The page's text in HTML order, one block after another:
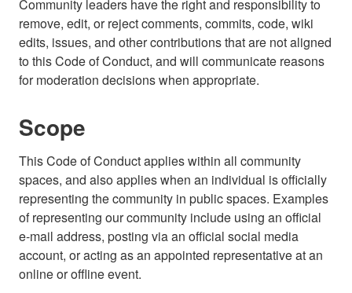
Community leaders have the right and responsibility to
remove, edit, or reject comments, commits, code, wiki
edits, issues, and other contributions that are not aligned
to this Code of Conduct, and will communicate reasons
for moderation decisions when appropriate.
Scope
This Code of Conduct applies within all community
spaces, and also applies when an individual is officially
representing the community in public spaces. Examples
of representing our community include using an official
e-mail address, posting via an official social media
account, or acting as an appointed representative at an
online or offline event.